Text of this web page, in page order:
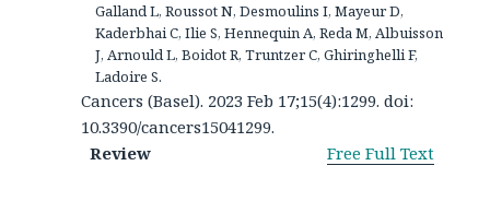
Galland L, Roussot N, Desmoulins I, Mayeur D,
Kaderbhai C, Ilie S, Hennequin A, Reda M, Albuisson
J, Arnould L, Boidot R, Truntzer C, Ghiringhelli F,
Ladoire S.
Cancers (Basel). 2023 Feb 17;15(4):1299. doi:
10.3390/cancers15041299.
Review
Free Full Text